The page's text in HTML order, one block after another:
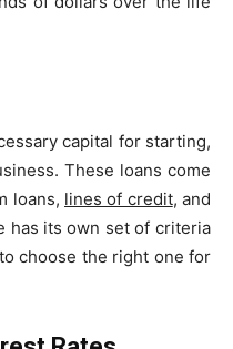
capital for starting,
These loans come
loans, lines of credit, and
has its own set of criteria
choose the right one for